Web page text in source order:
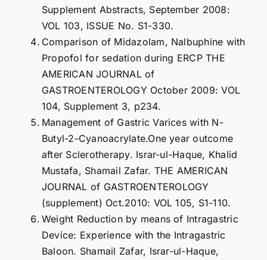
Supplement Abstracts, September 2008:
VOL 103, ISSUE No. S1-330.
Comparison of Midazolam, Nalbuphine with
Propofol for sedation during ERCP THE
AMERICAN JOURNAL of
GASTROENTEROLOGY October 2009: VOL
104, Supplement 3, p234.
Management of Gastric Varices with N-
Butyl-2-Cyanoacrylate.One year outcome
after Sclerotherapy. Israr-ul-Haque, Khalid
Mustafa, Shamail Zafar. THE AMERICAN
JOURNAL of GASTROENTEROLOGY
(supplement) Oct.2010: VOL 105, S1-110.
Weight Reduction by means of Intragastric
Device: Experience with the Intragastric
Baloon. Shamail Zafar, Israr-ul-Haque,